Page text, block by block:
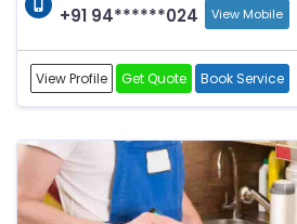
+91 94******024 View Mobile
View Profile Get Quote Book Service